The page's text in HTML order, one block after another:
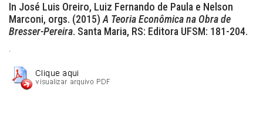
In José Luis Oreiro, Luiz Fernando de Paula e Nelson
Marconi, orgs. (2015) A Teoria Econômica na Obra de
Bresser-Pereira. Santa Maria, RS: Editora UFSM: 181-204.
.